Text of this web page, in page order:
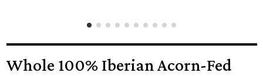
Whole 100% Iberian Acorn-Fed